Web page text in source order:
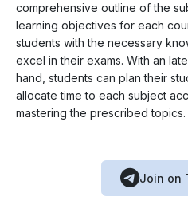
comprehensive outline of the
learning objectives for each
students with the necessary
excel in their exams. With an
hand, students can plan their
allocate time to each subject
mastering the prescribed topics.
Join on